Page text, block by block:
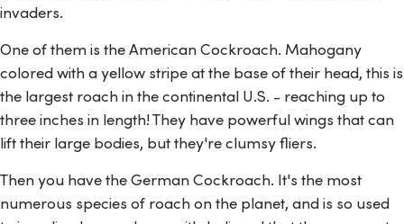
invaders.
One of them is the American Cockroach. Mahogany
colored with a yellow stripe at the base of their head, this is
the largest roach in the continental U.S. - reaching up to
three inches in length! They have powerful wings that can
lift their large bodies, but they're clumsy fliers.
Then you have the German Cockroach. It's the most
numerous species of roach on the planet, and is so used